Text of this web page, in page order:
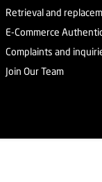
Retrieval and
E-Commerce
Complaints and
Join Our Team